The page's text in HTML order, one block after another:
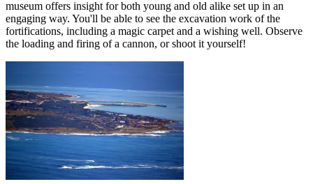
museum offers insight for both young and old alike set up in an
engaging way. You'll be able to see the excavation work of the
fortifications, including a magic carpet and a wishing well. Observe
the loading and firing of a cannon, or shoot it yourself!